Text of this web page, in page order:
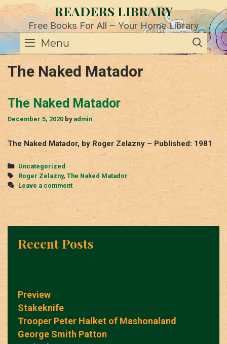
Skip
to
content
READERS LIBRARY
Free Books For All – Your Home Library
Menu
The Naked Matador
The Naked Matador
December 5, 2020 by admin
The Naked Matador, by Roger Zelazny – Published: 1981
Categories
Uncategorized
Tags
Roger Zelazny, The Naked Matador
Leave a comment
Recent Posts
Preview
Stakeknife
Trooper Peter Halket of Mashonaland
George Smith Patton